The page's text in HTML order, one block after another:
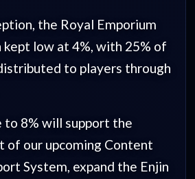
the Royal Emporium
kept low at 4%, with 25% of
to players through
to 8% will support the
of our upcoming Content
System, expand the Enjin